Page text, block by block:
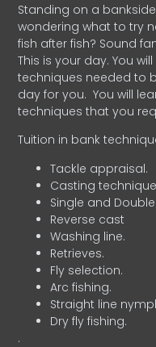
Standing on a
wondering what to try
fish after fish? Sound
This is your day. You
techniques needed to
day for you. You will
techniques that you
Tuition in bank
Tackle appraisal.
Casting
Single and Double
Reverse cast
Washing line.
Retrieves.
Fly selection.
Arc fishing.
Straight line
Dry fly fishing.
.